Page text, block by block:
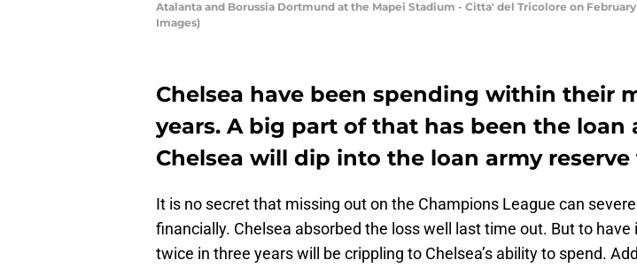
Atalanta and Borussia Dortmund at the Mapei Stadium - Citta' del Tricolore on
Images)
Chelsea have been spending within their
years. A big part of that has been the loan
Chelsea will dip into the loan army
It is no secret that missing out on the Champions League can
financially. Chelsea absorbed the loss well last time out. But to have
twice in three years will be crippling to Chelsea’s ability to spend.